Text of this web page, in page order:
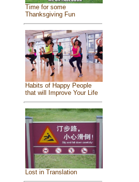
Time for some
Thanksgiving Fun
Habits of Happy People
that will Improve Your Life
Lost in Translation